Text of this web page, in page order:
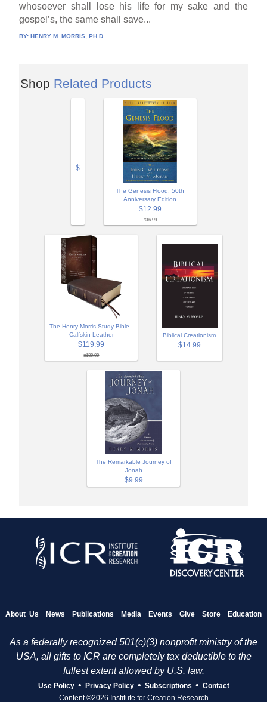
whosoever shall lose his life for my sake and the
gospel’s, the same shall save...
BY:HENRY M. MORRIS, PH.D.
Shop Related Products
$
The Genesis Flood, 50th
Anniversary Edition
$12.99
$16.99
The Henry Morris Study Bible -
Calfskin Leather
$119.99
$139.99
Biblical Creationism
$14.99
The Remarkable Journey of
Jonah
$9.99
About Us News Publications Media Events Give Store Education
As a federally recognized 501(c)(3) nonprofit ministry of the
USA, all gifts to ICR are completely tax deductible to the
fullest extent allowed by U.S. law.
Use Policy • Privacy Policy • Subscriptions • Contact
Content ©2026 Institute for Creation Research